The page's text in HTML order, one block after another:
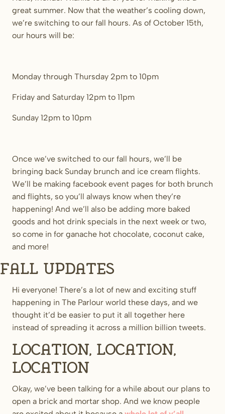
great summer. Now that the weather’s cooling down,
we’re switching to our fall hours. As of October 15th,
our hours will be:
Monday through Thursday 2pm to 10pm
Friday and Saturday 12pm to 11pm
Sunday 12pm to 10pm
Once we’ve switched to our fall hours, we’ll be
bringing back Sunday brunch and ice cream flights.
We’ll be making facebook event pages for both brunch
and flights, so you’ll always know when they’re
happening! And we’ll also be adding more baked
goods and hot drink specials in the next week or two,
so come in for ganache hot chocolate, coconut cake,
and more!
Fall updates
Hi everyone! There’s a lot of new and exciting stuff
happening in The Parlour world these days, and we
thought it’d be easier to put it all together here
instead of spreading it across a million billion tweets.
Location, location,
location
Okay, we’ve been talking for a while about our plans to
open a brick and mortar shop. And we know people